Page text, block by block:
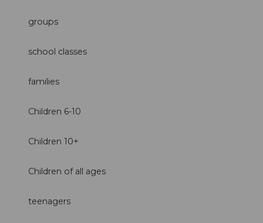
groups
school classes
families
Children 6-10
Children 10+
Children of all ages
teenagers